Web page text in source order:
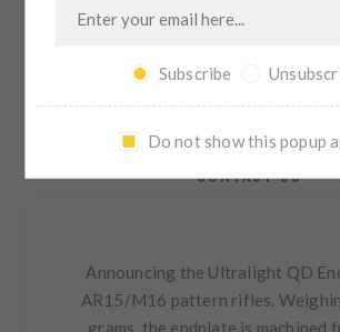
OVERVIEW
CONTACT US
Announcing the Ultralight QD
AR15/M16 pattern rifles.
grams, the endplate is machined
Subscribe
Do not show this popup